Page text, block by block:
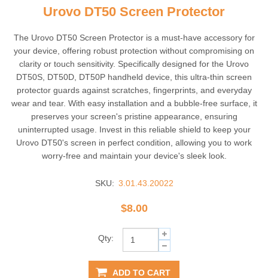
Urovo DT50 Screen Protector
The Urovo DT50 Screen Protector is a must-have accessory for
your device, offering robust protection without compromising on
clarity or touch sensitivity. Specifically designed for the Urovo
DT50S, DT50D, DT50P handheld device, this ultra-thin screen
protector guards against scratches, fingerprints, and everyday
wear and tear. With easy installation and a bubble-free surface, it
preserves your screen's pristine appearance, ensuring
uninterrupted usage. Invest in this reliable shield to keep your
Urovo DT50's screen in perfect condition, allowing you to work
worry-free and maintain your device's sleek look.
SKU: 3.01.43.20022
$8.00
Qty:
ADD TO CART